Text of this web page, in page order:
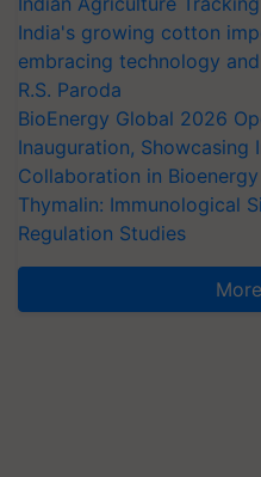
India's growing cotton
embracing technology
R.S. Paroda
BioEnergy Global 2026
Inauguration, Showcasing
Collaboration in Bioenergy
Thymalin: Immunological
Regulation Studies